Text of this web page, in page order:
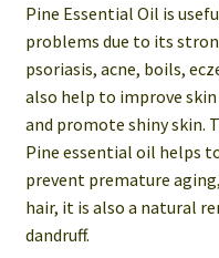
Pine Essential Oil is
problems due to its
psoriasis, acne, boils,
also help to improve
and promote shiny skin.
Pine essential oil helps
prevent premature
hair, it is also a natural
dandruff.